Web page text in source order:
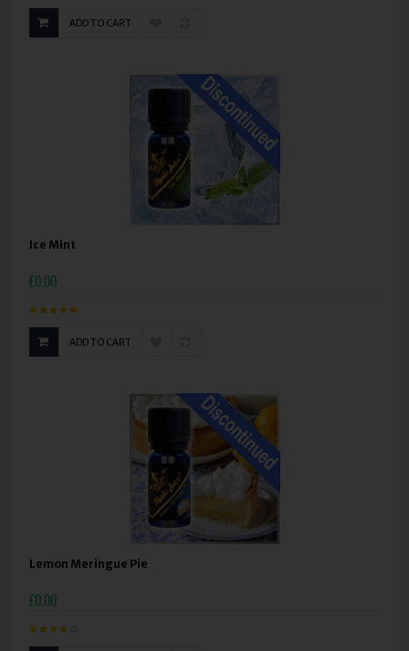
ADD TO CART
Ice Mint
£0.00
ADD TO CART
Lemon Meringue Pie
£0.00